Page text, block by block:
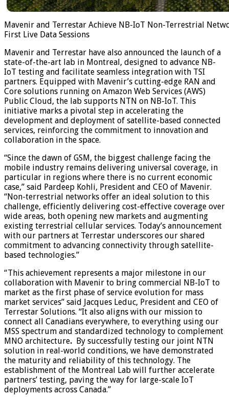
Mavenir and Terrestar Achieve NB-IoT Non-Terrestrial
First Live Data Sessions
Mavenir and Terrestar have also announced the launch of a
state-of-the-art lab in Montreal, designed to advance NB-
IoT testing and facilitate seamless integration with TSI
partners. Equipped with Mavenir’s cutting-edge RAN and
Core solutions running on Amazon Web Services (AWS)
Public Cloud, the lab supports NTN on NB-IoT. This
initiative marks a pivotal step in accelerating the
development and deployment of satellite-based connected
services, reinforcing the commitment to innovation and
collaboration in the space.
“Since the dawn of GSM, the biggest challenge facing the
mobile industry remains delivering universal coverage, in
particular in regions where there is no current economic
case,” said Pardeep Kohli, President and CEO of Mavenir.
“Non-terrestrial networks offer an ideal solution to this
challenge, efficiently delivering cost-effective coverage over
wide areas, both opening new markets and augmenting
existing terrestrial cellular services. Today’s announcement
with our partners at Terrestar underscores our shared
commitment to advancing connectivity through satellite-
based technologies.”
“This achievement represents a major milestone in our
collaboration with Mavenir to bring commercial NB-IoT to
market as the first phase of service evolution for mass
market services” said Jacques Leduc, President and CEO of
Terrestar Solutions. “It also aligns with our mission to
connect all Canadians everywhere, to everything using our
MSS spectrum and standardized technology to complement
MNO architecture. By successfully testing our joint NTN
solution in real-world conditions, we have demonstrated
the maturity and reliability of this technology. The
establishment of the Montreal Lab will further accelerate
partners’ testing, paving the way for large-scale IoT
deployments across Canada.”